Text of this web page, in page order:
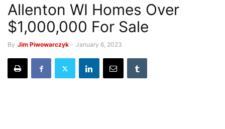
Allenton WI Homes Over
$1,000,000 For Sale
By Jim Piwowarczyk - January 6, 2023